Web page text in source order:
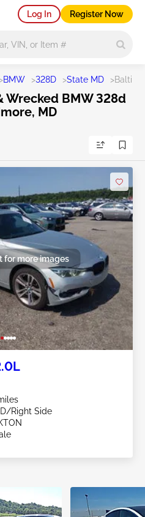
Log In Register Now
>BMW >328D >State MD >
Wrecked BMW 328d
MD
for more images
Right Side